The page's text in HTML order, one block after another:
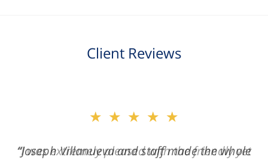
Client Reviews
of
★★★★★
“Joseph Villanueva and staff made the whole